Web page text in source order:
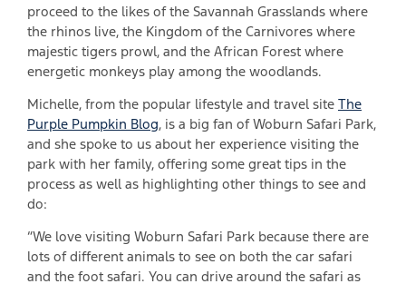
proceed to the likes of the Savannah Grasslands where
the rhinos live, the Kingdom of the Carnivores where
majestic tigers prowl, and the African Forest where
energetic monkeys play among the woodlands.
Michelle, from the popular lifestyle and travel site The
Purple Pumpkin Blog, is a big fan of Woburn Safari Park,
and she spoke to us about her experience visiting the
park with her family, offering some great tips in the
process as well as highlighting other things to see and
do:
“We love visiting Woburn Safari Park because there are
lots of different animals to see on both the car safari
and the foot safari. You can drive around the safari as